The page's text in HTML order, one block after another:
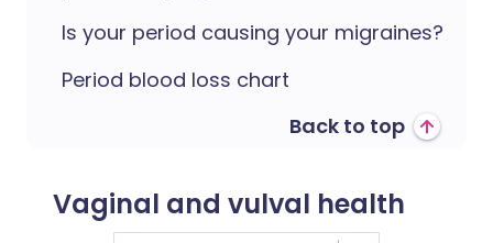
Is your period causing your migraines?
Period blood loss chart
Back to top
Vaginal and vulval health